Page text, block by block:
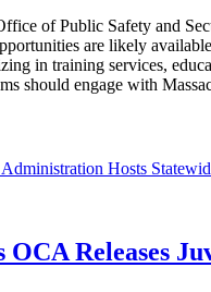
of Public Safety and
are likely
in training services,
should engage with
Hosts
OCA Releases